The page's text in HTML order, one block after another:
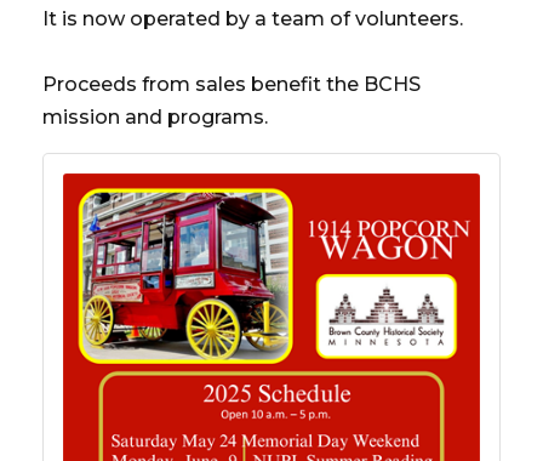
It is now operated by a team of volunteers.
Proceeds from sales benefit the BCHS
mission and programs.